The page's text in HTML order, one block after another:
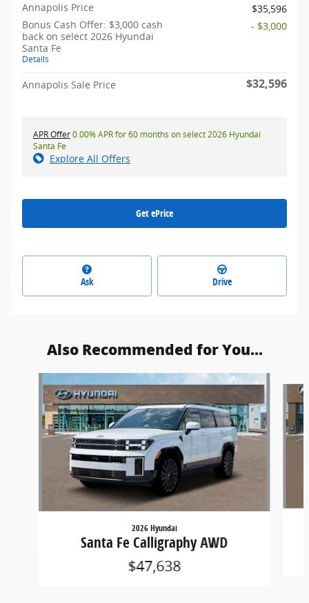
Annapolis Price
$35,596
Bonus Cash Offer: $3,000 cash
back on select 2026 Hyundai
Santa Fe
Details
- $3,000
Annapolis Sale Price $32,596
APR Offer0.00% APR for 60 months on select 2026 Hyundai
Santa Fe
Explore All Offers
Get ePrice
Ask Drive
Also Recommended for You...
2026 Hyundai
Santa Fe Calligraphy AWD
$47,638